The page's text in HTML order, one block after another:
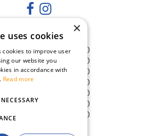
Opening hours
Monday
08:30 - 18:00
Tuesday
08:30 - 18:00
08:30 - 18:00
08:30 - 18:00
08:30 - 18:00
Saturday
08:30 - 18:00
Sunday
08:30 - 18:00
×
uses cookies
cookies to improve user
our website you
in accordance with
Read more